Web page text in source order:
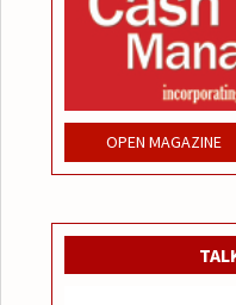
OPEN MAGAZINE